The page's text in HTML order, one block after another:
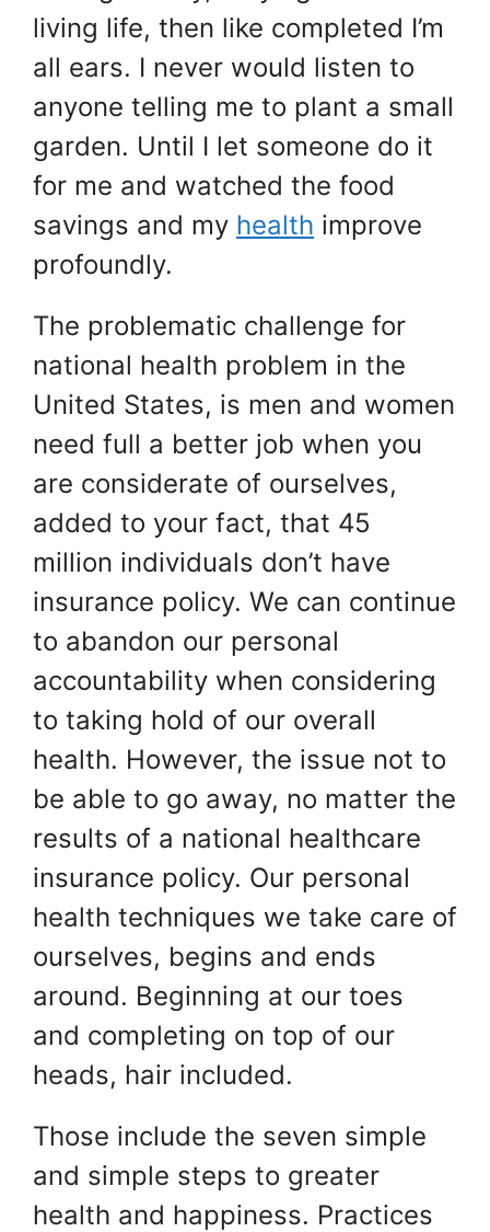
living life, then like completed I’m
all ears. I never would listen to
anyone telling me to plant a small
garden. Until I let someone do it
for me and watched the food
savings and my health improve
profoundly.
The problematic challenge for
national health problem in the
United States, is men and women
need full a better job when you
are considerate of ourselves,
added to your fact, that 45
million individuals don’t have
insurance policy. We can continue
to abandon our personal
accountability when considering
to taking hold of our overall
health. However, the issue not to
be able to go away, no matter the
results of a national healthcare
insurance policy. Our personal
health techniques we take care of
ourselves, begins and ends
around. Beginning at our toes
and completing on top of our
heads, hair included.
Those include the seven simple
and simple steps to greater
health and happiness. Practices